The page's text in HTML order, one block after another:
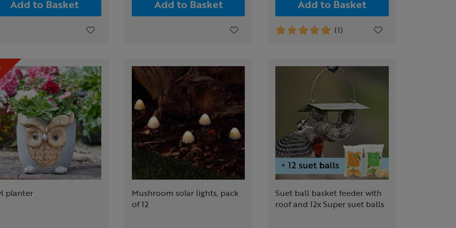
Add to Basket Add to Basket Add to Basket
(1)
planter
Mushroom solar lights, pack
of 12
Suet ball basket feeder with
roof and 12x Super suet balls